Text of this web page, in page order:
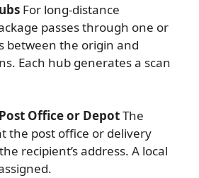
For long-distance
passes through one or
between the origin and
Each hub generates a scan
Office or DepotThe
the post office or delivery
recipient’s address. A local